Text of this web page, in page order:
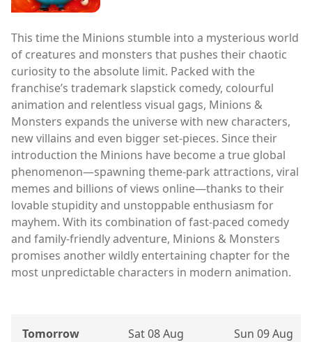
This time the Minions stumble into a mysterious world
of creatures and monsters that pushes their chaotic
curiosity to the absolute limit. Packed with the
franchise’s trademark slapstick comedy, colourful
animation and relentless visual gags, Minions &
Monsters expands the universe with new characters,
new villains and even bigger set-pieces. Since their
introduction the Minions have become a true global
phenomenon—spawning theme-park attractions, viral
memes and billions of views online—thanks to their
lovable stupidity and unstoppable enthusiasm for
mayhem. With its combination of fast-paced comedy
and family-friendly adventure, Minions & Monsters
promises another wildly entertaining chapter for the
most unpredictable characters in modern animation.
Tomorrow Sat 08 Aug Sun 09 Aug